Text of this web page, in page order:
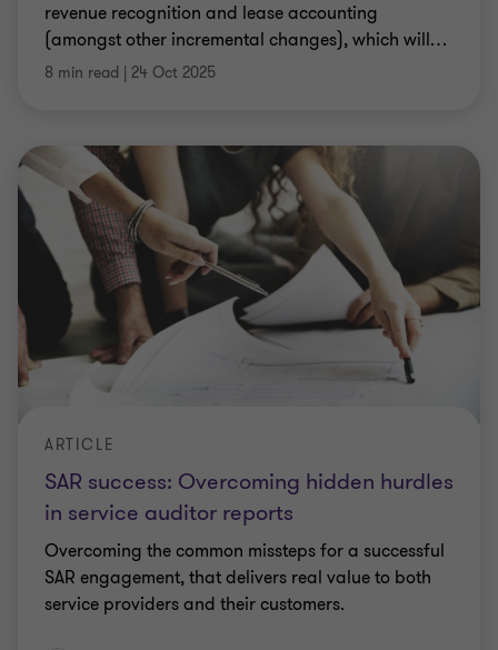
revenue recognition and lease accounting
(amongst other incremental changes), which will…
8 min read | 24 Oct 2025
SAR success: Overcoming hidden hurdles
in service auditor reports
ARTICLE
Overcoming the common missteps for a successful
SAR engagement, that delivers real value to both
service providers and their customers.